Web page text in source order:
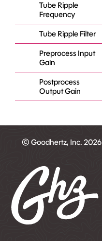
Tube Ripple
Frequency
Tube Ripple Filter
Preprocess Input
Gain
Postprocess
Output Gain
© Goodhertz, Inc. 2026